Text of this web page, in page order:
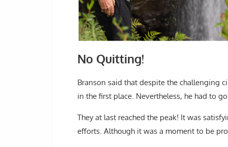
No Quitting!
Branson said that despite the challenging
in the first place. Nevertheless, he had to
They at last reached the peak! It was
efforts. Although it was a moment to be